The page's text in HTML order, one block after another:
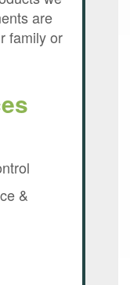
are
family or
&